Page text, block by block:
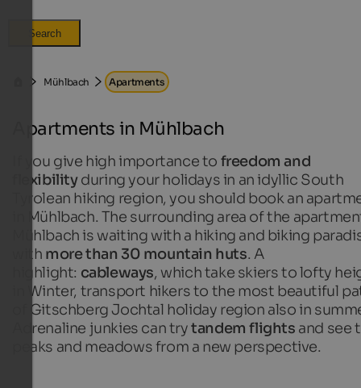
Search
Mühlbach Apartments
Apartments in Mühlbach
If you give high importance to freedom and
flexibilityduring your holidays in an idyllic South
Tyrolean hiking region, you should book an
in Mühlbach. The surrounding area of the
Mühlbach is waiting with a hiking and biking
with more than 30 mountain huts. A
highlight: cableways, which take skiers to lofty
in Winter, transport hikers to the most beautiful
of Gitschberg Jochtal holiday region also in
Adrenaline junkies can trytandem flights and see
peaks and meadows from a new perspective.